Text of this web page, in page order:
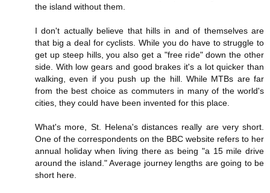
the island without them.
I don't actually believe that hills in and of themselves are
that big a deal for cyclists. While you do have to struggle to
get up steep hills, you also get a "free ride" down the other
side. With low gears and good brakes it's a lot quicker than
walking, even if you push up the hill. While MTBs are far
from the best choice as commuters in many of the world's
cities, they could have been invented for this place.
What's more, St. Helena's distances really are very short.
One of the correspondents on the BBC website refers to her
annual holiday when living there as being "a 15 mile drive
around the island." Average journey lengths are going to be
short here.